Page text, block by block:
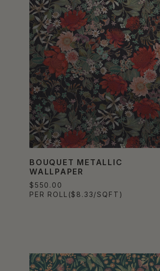
BOUQUET METALLIC
WALLPAPER
$550.00
PER ROLL ($8.33/SQFT)